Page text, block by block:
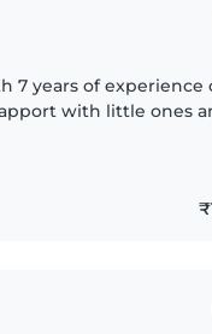
7 years of experience
with little ones